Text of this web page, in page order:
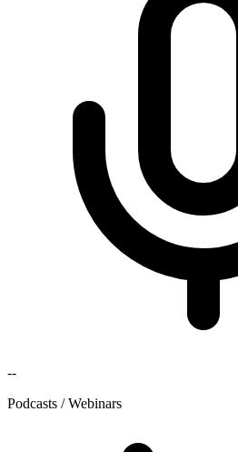
--
Podcasts / Webinars